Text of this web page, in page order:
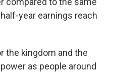
year earnings reach
the kingdom and the
as people around